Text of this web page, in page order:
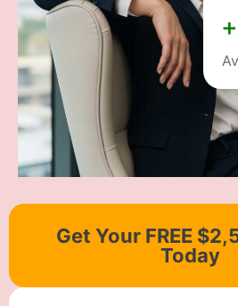
Get Your FREE
Today